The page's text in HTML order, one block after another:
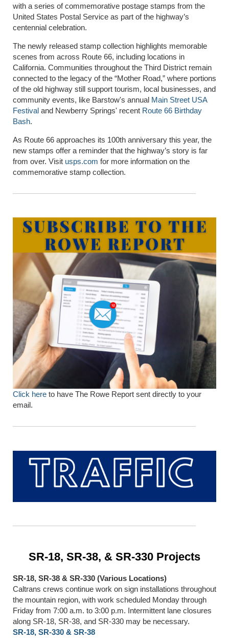
with a series of commemorative postage stamps from the
United States Postal Service as part of the highway’s
centennial celebration.
The newly released stamp collection highlights memorable
scenes from across Route 66, including locations in
California. Communities throughout the Third District remain
connected to the legacy of the “Mother Road,” where portions
of the old highway still support tourism, local businesses, and
community events, like Barstow's annual Main Street USA
Festival and Newberry Springs' recent Route 66 Birthday
Bash.
As Route 66 approaches its 100th anniversary this year, the
new stamps offer a reminder that the highway’s story is far
from over. Visit usps.com for more information on the
commemorative stamp collection.
Click here to have The Rowe Report sent directly to your
email.
SR-18, SR-38, & SR-330 Projects
SR-18, SR-38 & SR-330 (Various Locations)
Caltrans crews continue work on sign installations throughout
the mountain region, with work scheduled Monday through
Friday from 7:00 a.m. to 3:00 p.m. Intermittent lane closures
along SR-18, SR-38, and SR-330 may be necessary.
SR-18, SR-330 & SR-38